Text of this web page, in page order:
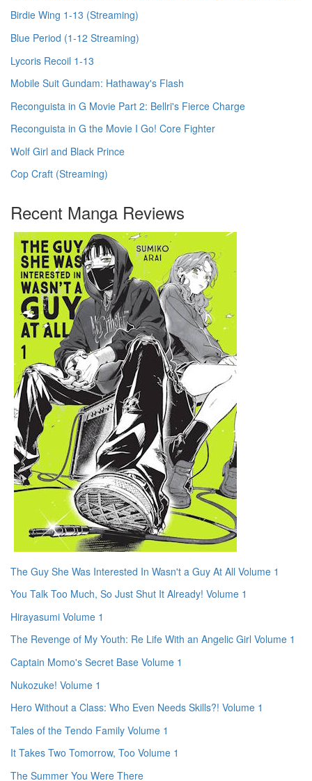
Birdie Wing 1-13 (Streaming)
Blue Period (1-12 Streaming)
Lycoris Recoil 1-13
Mobile Suit Gundam: Hathaway's Flash
Reconguista in G Movie Part 2: Bellri's Fierce Charge
Reconguista in G the Movie I Go! Core Fighter
Wolf Girl and Black Prince
Cop Craft (Streaming)
Recent Manga Reviews
The Guy She Was Interested In Wasn't a Guy At All Volume 1
You Talk Too Much, So Just Shut It Already! Volume 1
Hirayasumi Volume 1
The Revenge of My Youth: Re Life With an Angelic Girl Volume 1
Captain Momo's Secret Base Volume 1
Nukozuke! Volume 1
Hero Without a Class: Who Even Needs Skills?! Volume 1
Tales of the Tendo Family Volume 1
It Takes Two Tomorrow, Too Volume 1
The Summer You Were There